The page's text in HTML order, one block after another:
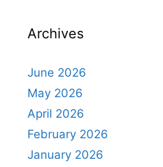
Archives
June 2026
May 2026
April 2026
February 2026
January 2026